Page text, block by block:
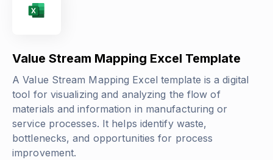
Value Stream Mapping Excel Template
A Value Stream Mapping Excel template is a digital
tool for visualizing and analyzing the flow of
materials and information in manufacturing or
service processes. It helps identify waste,
bottlenecks, and opportunities for process
improvement.